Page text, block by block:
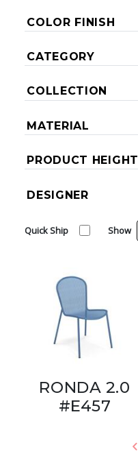
COLOR FINISH
CATEGORY
COLLECTION
MATERIAL
PRODUCT HEIGHT
DESIGNER
Quick Ship Show
RONDA 2.0
#E457